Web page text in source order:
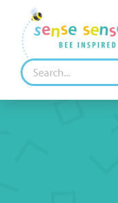
content
Search
for: